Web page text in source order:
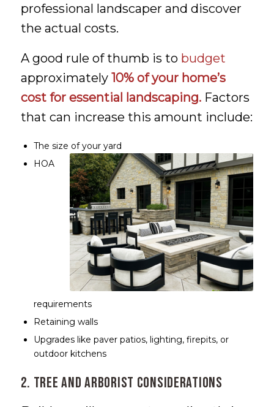
professional landscaper and discover
the actual costs.
A good rule of thumb is to budget
approximately 10% of your home’s
cost for essential landscaping.Factors
that can increase this amount include:
The size of your yard
HOA
requirements
Retaining walls
Upgrades like paver patios, lighting, firepits, or
outdoor kitchens
2. Tree and Arborist Considerations